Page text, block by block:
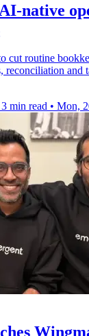
native
cut routine
reconciliation and
3 min read • Mon,